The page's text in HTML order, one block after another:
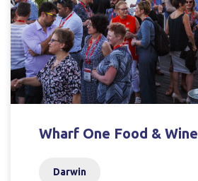
Wharf One Food & Wine
Darwin